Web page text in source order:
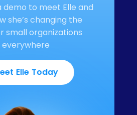
demo to meet Elle and
she’s changing the
small organizations
everywhere
Elle Today